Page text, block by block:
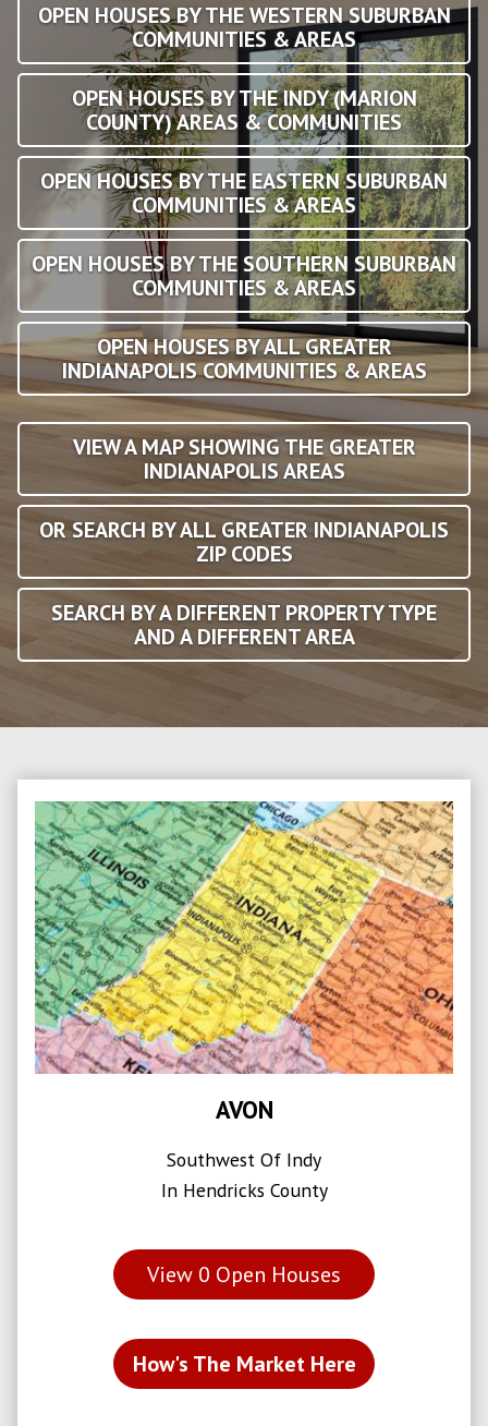
OPEN HOUSES BY THE WESTERN SUBURBAN
COMMUNITIES & AREAS
OPEN HOUSES BY THE INDY (MARION
COUNTY) AREAS & COMMUNITIES
OPEN HOUSES BY THE EASTERN SUBURBAN
COMMUNITIES & AREAS
OPEN HOUSES BY THE SOUTHERN SUBURBAN
COMMUNITIES & AREAS
OPEN HOUSES BY ALL GREATER
INDIANAPOLIS COMMUNITIES & AREAS
VIEW A MAP SHOWING THE GREATER
INDIANAPOLIS AREAS
OR SEARCH BY ALL GREATER INDIANAPOLIS
ZIP CODES
SEARCH BY A DIFFERENT PROPERTY TYPE
AND A DIFFERENT AREA
AVON
Southwest Of Indy
In Hendricks County
View 0 Open Houses
How's The Market Here